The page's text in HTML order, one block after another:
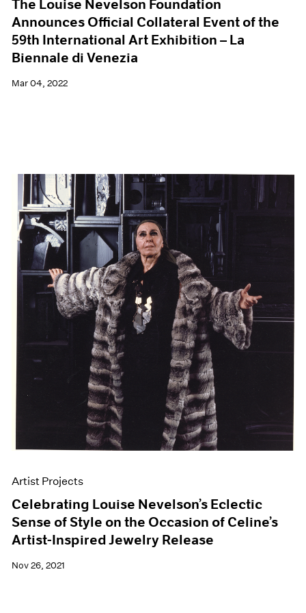
The Louise Nevelson Foundation
Announces Official Collateral Event of the
59th International Art Exhibition – La
Biennale di Venezia
Mar 04, 2022
Artist Projects
Celebrating Louise Nevelson’s Eclectic
Sense of Style on the Occasion of Celine’s
Artist-Inspired Jewelry Release
Nov 26, 2021